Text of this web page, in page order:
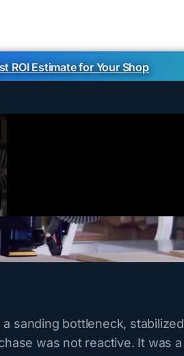
ROI Estimate for Your Shop
sanding bottleneck, stabilized
was not reactive. It was a